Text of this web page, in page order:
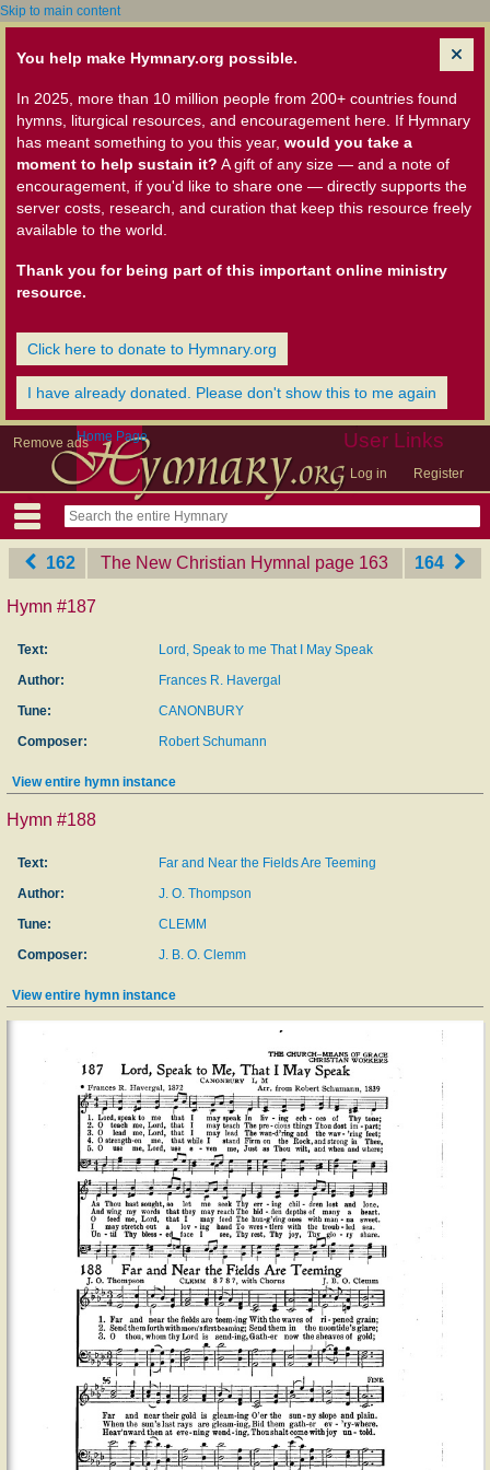
Skip to main content
You help make Hymnary.org possible.
In 2025, more than 10 million people from 200+ countries found
hymns, liturgical resources, and encouragement here. If Hymnary
has meant something to you this year, would you take a
moment to help sustain it? A gift of any size — and a note of
encouragement, if you'd like to share one — directly supports the
server costs, research, and curation that keep this resource freely
available to the world.
Thank you for being part of this important online ministry
resource.
Click here to donate to Hymnary.org
I have already donated. Please don't show this to me again
Remove ads User Links
Log in Register
Home Page
162 The New Christian Hymnal ‎page 163 164
Hymn #187
Text:
Lord, Speak to me That I May Speak
Author:
Frances R. Havergal
Tune:
CANONBURY
Composer:
Robert Schumann
View entire hymn instance
Hymn #188
Text:
Far and Near the Fields Are Teeming
Author:
J. O. Thompson
Tune:
CLEMM
Composer:
J. B. O. Clemm
View entire hymn instance